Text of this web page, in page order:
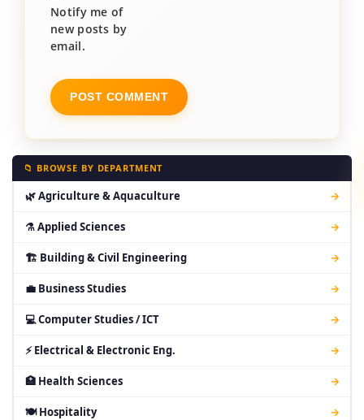
Notify me of
new posts by
email.
📁 BROWSE BY DEPARTMENT
🌿 Agriculture & Aquaculture →
⚗ Applied Sciences →
🏗 Building & Civil Engineering →
💼 Business Studies →
💻 Computer Studies / ICT →
⚡ Electrical & Electronic Eng. →
🏥 Health Sciences →
🍽 Hospitality →